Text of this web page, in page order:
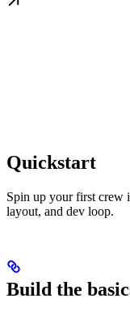
Quickstart
Spin up your first crew
layout, and dev loop.
Build the